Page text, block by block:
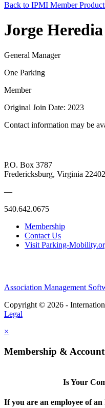
Back to IPMI Member
Jorge Heredia
General Manager
One Parking
Member
Original Join Date: 2023
Contact information may be
P.O. Box 3787
Fredericksburg, Virginia 22402
—
540.642.0675
Membership
Contact Us
Visit Parking-
Association Management
Copyright © 2026 -
Legal
×
Membership & Account
Is Your
If you are an employee of